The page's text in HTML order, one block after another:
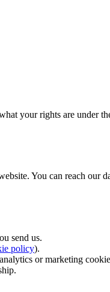
your rights are under
You can reach our
send us.
policy).
or marketing